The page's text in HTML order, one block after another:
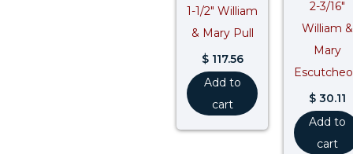
1-1/2″ William
& Mary Pull
$117.56
Add to
cart
2-3/16″
William &
Mary
$30.11
Add to
cart